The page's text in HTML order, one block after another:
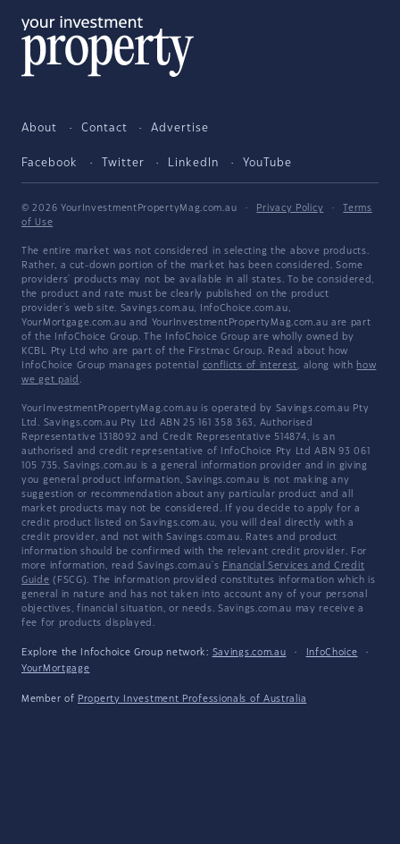
About Contact Advertise
Facebook Twitter LinkedIn YouTube
© 2026 YourInvestmentPropertyMag.com.au · Privacy Policy ·
Terms
of Use
The entire market was not considered in selecting the above products.
Rather, a cut-down portion of the market has been considered. Some
providers' products may not be available in all states. To be considered,
the product and rate must be clearly published on the product
provider's web site. Savings.com.au, InfoChoice.com.au,
YourMortgage.com.au and YourInvestmentPropertyMag.com.au are part
of the InfoChoice Group. The InfoChoice Group are wholly owned by
KCBL Pty Ltd who are part of the Firstmac Group. Read about how
InfoChoice Group manages potential conflicts of interest, along with how
we get paid .
YourInvestmentPropertyMag.com.au is operated by Savings.com.au Pty
Ltd. Savings.com.au Pty Ltd ABN 25 161 358 363, Authorised
Representative 1318092 and Credit Representative 514874, is an
authorised and credit representative of InfoChoice Pty Ltd ABN 93 061
105 735. Savings.com.au is a general information provider and in giving
you general product information, Savings.com.au is not making any
suggestion or recommendation about any particular product and all
market products may not be considered. If you decide to apply for a
credit product listed on Savings.com.au, you will deal directly with a
credit provider, and not with Savings.com.au. Rates and product
information should be confirmed with the relevant credit provider. For
more information, read Savings.com.au's Financial Services and Credit
Guide (FSCG). The information provided constitutes information which is
general in nature and has not taken into account any of your personal
objectives, financial situation, or needs. Savings.com.au may receive a
fee for products displayed.
Explore the Infochoice Group network: Savings.com.au · InfoChoice
·
YourMortgage
Member of Property Investment Professionals of Australia